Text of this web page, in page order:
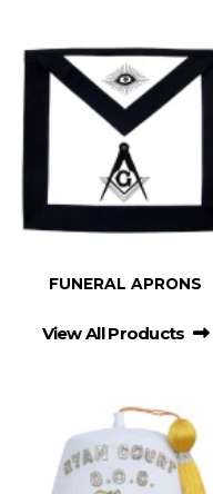
FUNERAL APRONS
View All Products